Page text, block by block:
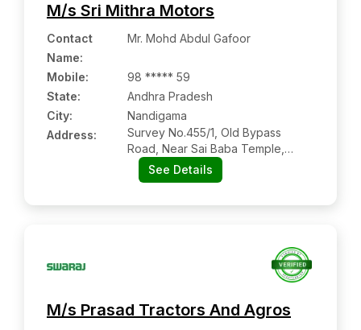
M/s Sri Mithra Motors
Contact
Name:
Mr. Mohd Abdul Gafoor
Mobile:
98 ***** 59
State:
Andhra Pradesh
City:
Nandigama
Address:
Survey No.455/1, Old Bypass
Road, Near Sai Baba Temple,
Nandigama:- 521185, Krishna,
Andhra Pradesh
See Details
M/s Prasad Tractors And Agros